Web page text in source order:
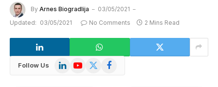
By Arnes Biogradlija
03/05/2021
Updated: 03/05/2021 No Comments 2 Mins Read
Follow Us LinkedInYouTube
X
Facebook